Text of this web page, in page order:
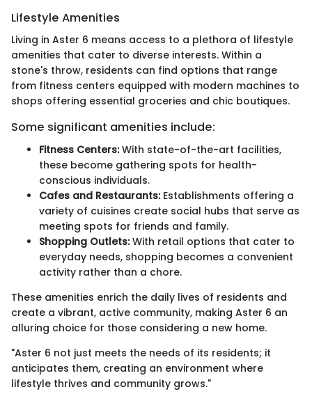
Lifestyle Amenities
Living in Aster 6 means access to a plethora of lifestyle
amenities that cater to diverse interests. Within a
stone's throw, residents can find options that range
from fitness centers equipped with modern machines to
shops offering essential groceries and chic boutiques.
Some significant amenities include:
Fitness Centers:With state-of-the-art facilities,
these become gathering spots for health-
conscious individuals.
Cafes and Restaurants:Establishments offering a
variety of cuisines create social hubs that serve as
meeting spots for friends and family.
Shopping Outlets:With retail options that cater to
everyday needs, shopping becomes a convenient
activity rather than a chore.
These amenities enrich the daily lives of residents and
create a vibrant, active community, making Aster 6 an
alluring choice for those considering a new home.
"Aster 6 not just meets the needs of its residents; it
anticipates them, creating an environment where
lifestyle thrives and community grows."